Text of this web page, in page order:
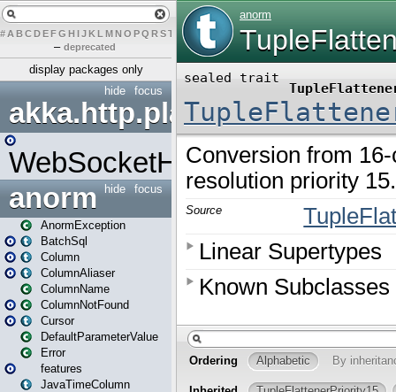
# A BCDEFG H IJK L MN O PQ RST U W Y
– deprecated
display packages only
focus
hide
akka.http.play
WebSocketHandler
focus
hide
anorm
AnormException
BatchSql
Column
ColumnAliaser
ColumnName
ColumnNotFound
Cursor
DefaultParameterValue
Error
features
JavaTimeColumn